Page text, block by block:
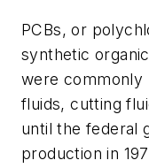
PCBs, or
synthetic
were commonly
fluids, cutting
until the federal
production in